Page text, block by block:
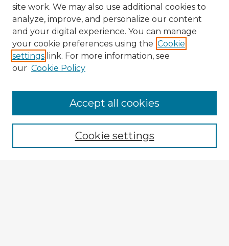
Browse Advisors
Browse recent Advisors
Enter search terms:
site work. We may also use additional cookies to
analyze, improve, and personalize our content
and your digital experience. You can manage
your cookie preferences using the Cookie
settings link. For more information, see
our Cookie Policy
Cookie settings
Accept all cookies